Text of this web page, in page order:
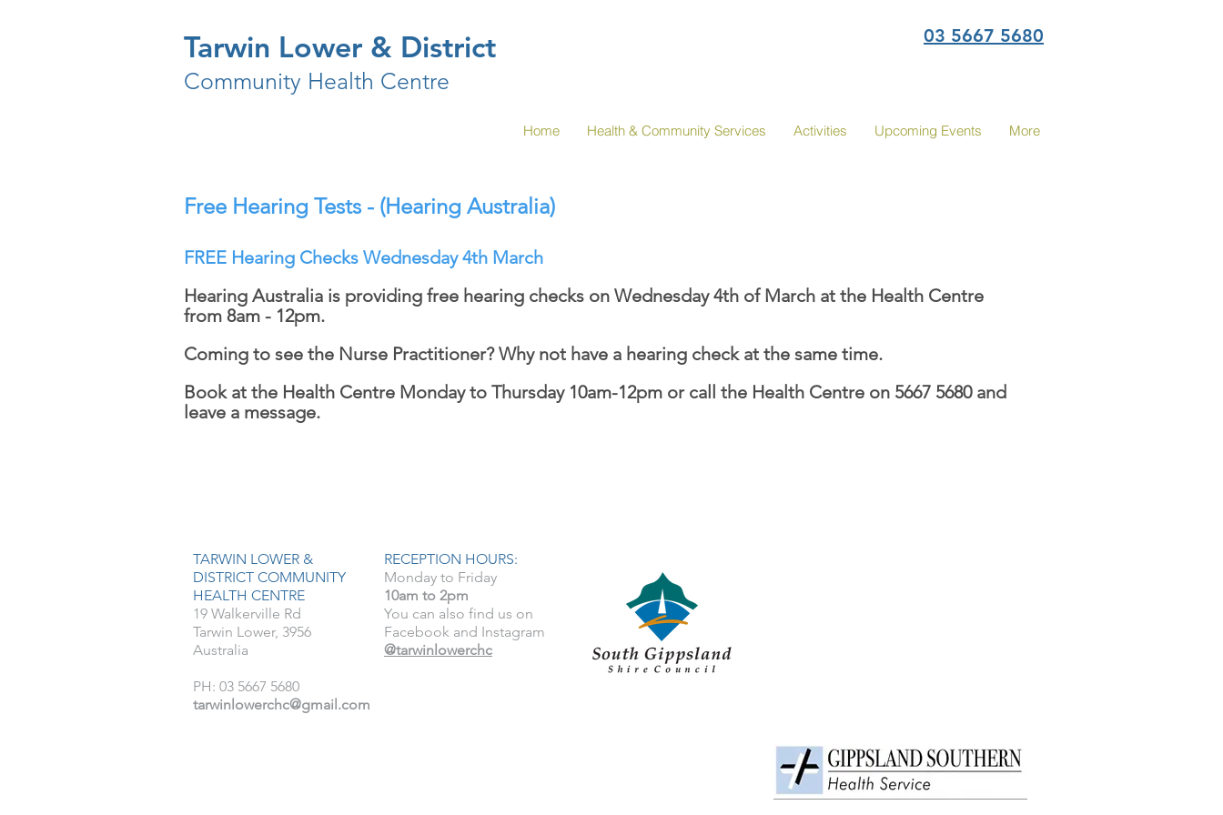
Tarwin Lower & District
Community Health Centre
03 5667 5680
Home Health & Community Services Activities Upcoming Events More
Free Hearing Tests - (Hearing Australia)
FREE Hearing Checks Wednesday 4th March
Hearing Australia is providing free hearing checks on Wednesday 4th of March at the Health Centre
from 8am - 12pm.
Coming to see the Nurse Practitioner? Why not have a hearing check at the same time.
Book at the Health Centre Monday to Thursday 10am-12pm or call the Health Centre on 5667 5680 and
leave a message.
TARWIN LOWER &
DISTRICT COMMUNITY
HEALTH CENTRE
19 Walkerville Rd
Tarwin Lower, 3956
Australia
PH: 03 5667 5680
tarwinlowerchc@gmail.com
RECEPTION HOURS:
Monday to Friday
10am to 2pm
You can also find us on
Facebook and Instagram
@tarwinlowerchc